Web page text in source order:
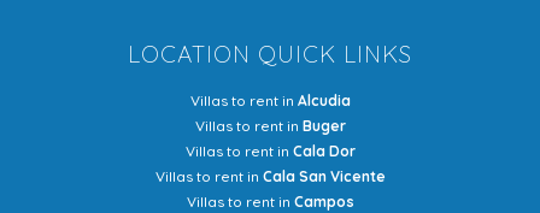
LOCATION QUICK LINKS
Villas to rent in Alcudia
Villas to rent in Buger
Villas to rent in Cala Dor
Villas to rent in Cala San Vicente
Villas to rent in Campos